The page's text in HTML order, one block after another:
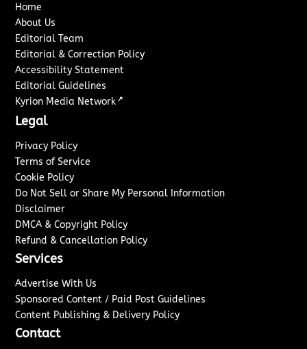
Home
About Us
Editorial Team
Editorial & Correction Policy
Accessibility Statement
Editorial Guidelines
Kyrion Media Network ↗
Legal
Privacy Policy
Terms of Service
Cookie Policy
Do Not Sell or Share My Personal Information
Disclaimer
DMCA & Copyright Policy
Refund & Cancellation Policy
Services
Advertise With Us
Sponsored Content / Paid Post Guidelines
Content Publishing & Delivery Policy
Contact